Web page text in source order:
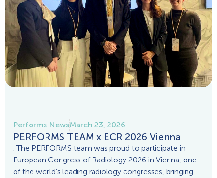
Performs NewsMarch 23, 2026
PERFORMS TEAM x ECR 2026 Vienna
. The PERFORMS team was proud to participate in
European Congress of Radiology 2026 in Vienna, one
of the world’s leading radiology congresses, bringing